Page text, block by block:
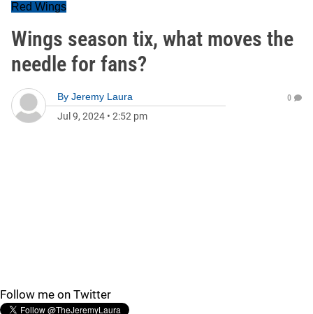
Red Wings
Wings season tix, what moves the
needle for fans?
By Jeremy Laura
Jul 9, 2024 • 2:52 pm
0
Follow me on Twitter